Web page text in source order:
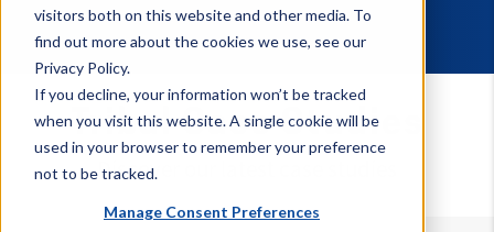
visitors both on this website and other media. To
find out more about the cookies we use, see our
Privacy Policy.
If you decline, your information won’t be tracked
when you visit this website. A single cookie will be
used in your browser to remember your preference
not to be tracked.
Manage Consent Preferences
Tribal Case Studies
Discover our latest case studies